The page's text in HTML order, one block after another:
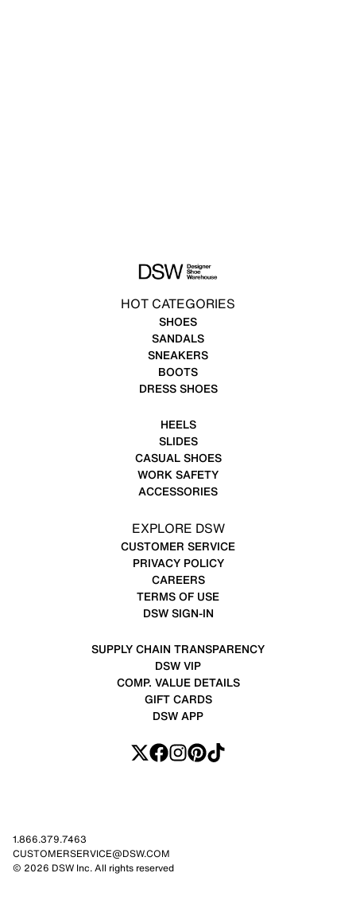
HOT CATEGORIES
SHOES
SANDALS
SNEAKERS
BOOTS
DRESS SHOES
HEELS
SLIDES
CASUAL SHOES
WORK SAFETY
ACCESSORIES
EXPLORE DSW
CUSTOMER SERVICE
PRIVACY POLICY
CAREERS
TERMS OF USE
DSW SIGN-IN
SUPPLY CHAIN TRANSPARENCY
DSW VIP
COMP. VALUE DETAILS
GIFT CARDS
DSW APP
1.866.379.7463
CUSTOMERSERVICE@DSW.COM
© 2026 DSW Inc. All rights reserved